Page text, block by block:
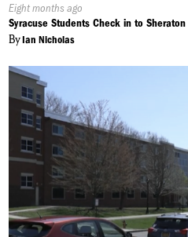
Published
On:
Eight months ago
Syracuse Students Check in to Sheraton
ByIan Nicholas